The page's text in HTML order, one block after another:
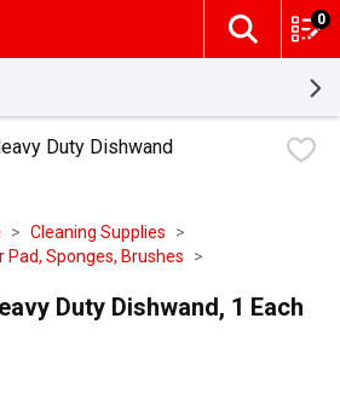
The
0
Cleaning Supplies
Pad, Sponges, Brushes
Duty Dishwand, 1 Each